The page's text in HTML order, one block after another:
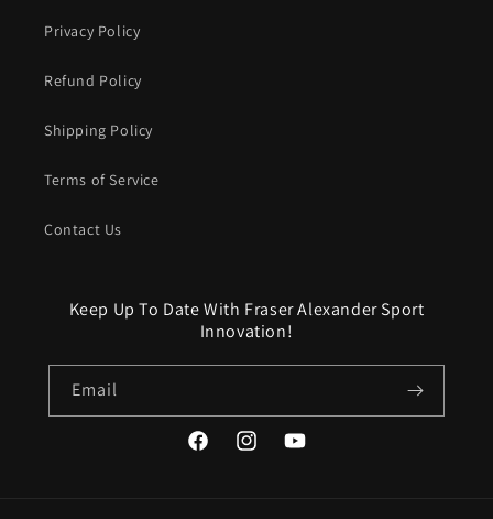
Privacy Policy
Refund Policy
Shipping Policy
Terms of Service
Contact Us
Keep Up To Date With Fraser Alexander Sport
Innovation!
Email
FacebookInstagramYouTube